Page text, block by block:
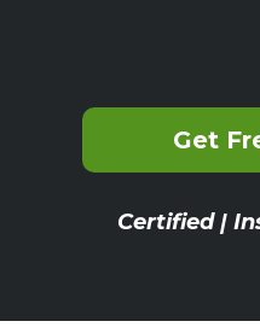
Get
Certified |